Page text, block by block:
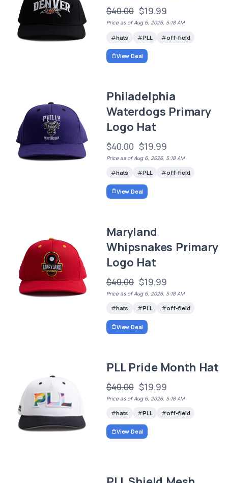
$40.00 $19.99
Price as of Aug 6, 2026, 5:18 AM
hats PLL off-field
View Deal
Philadelphia
Waterdogs Primary
Logo Hat
$40.00 $19.99
Price as of Aug 6, 2026, 5:18 AM
hats PLL off-field
View Deal
Maryland
Whipsnakes Primary
Logo Hat
$40.00 $19.99
Price as of Aug 6, 2026, 5:18 AM
hats PLL off-field
View Deal
PLL Pride Month Hat
$40.00 $19.99
Price as of Aug 6, 2026, 5:18 AM
hats PLL off-field
View Deal